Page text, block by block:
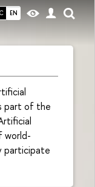
EN
part of the
world-
participate